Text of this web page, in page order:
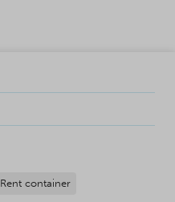
Rent container